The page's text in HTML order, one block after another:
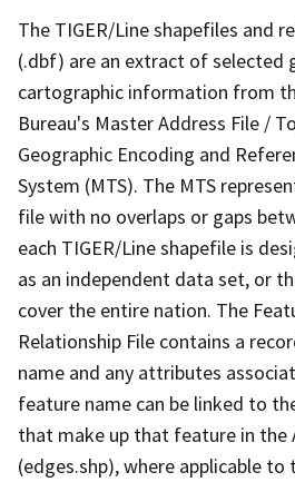
The TIGER/Line shapefiles and
(.dbf) are an extract of selected
cartographic information from
Bureau's Master Address File /
Geographic Encoding and
System (MTS). The MTS
file with no overlaps or gaps
each TIGER/Line shapefile is
as an independent data set, or
cover the entire nation. The
Relationship File contains a
name and any attributes
feature name can be linked to
that make up that feature in the
(edges.shp), where applicable to